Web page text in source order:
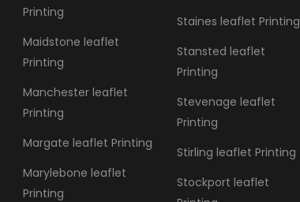
Printing
Maidstone leaflet
Printing
Manchester leaflet
Printing
Margate leaflet Printing
Marylebone leaflet
Printing
Staines leaflet Printing
Stansted leaflet
Printing
Stevenage leaflet
Printing
Stirling leaflet Printing
Stockport leaflet